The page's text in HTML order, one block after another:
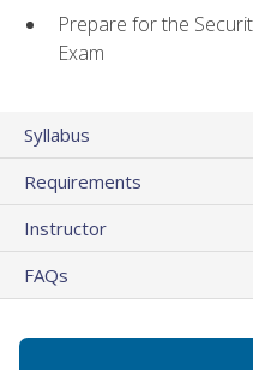
Prepare for the
Exam
Syllabus
Requirements
Instructor
FAQs